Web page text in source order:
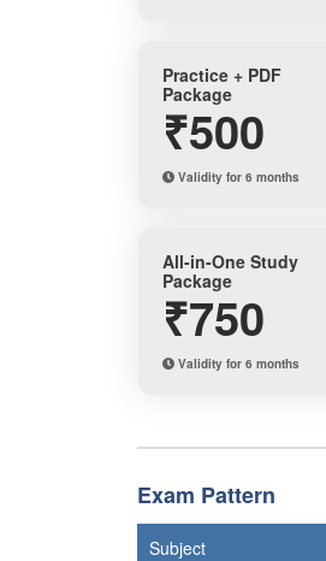
Practice + PDF
Package
₹500
Validity for 6 months
All-in-One Study
Package
₹750
Validity for 6 months
Exam Pattern
Subject